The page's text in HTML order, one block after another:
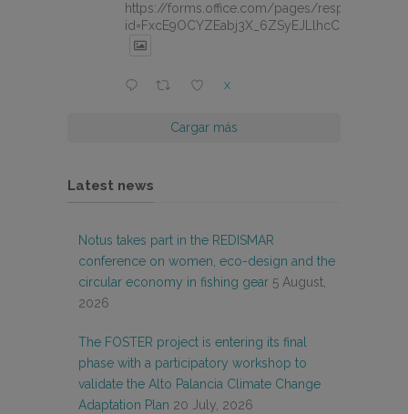
https://forms.office.com/pages/
X
Cargar más
Latest news
Notus takes part in the REDISMAR
conference on women, eco-design and the
circular economy in fishing gear 5 August,
2026
The FOSTER project is entering its final
phase with a participatory workshop to
validate the Alto Palancia Climate Change
Adaptation Plan 20 July, 2026